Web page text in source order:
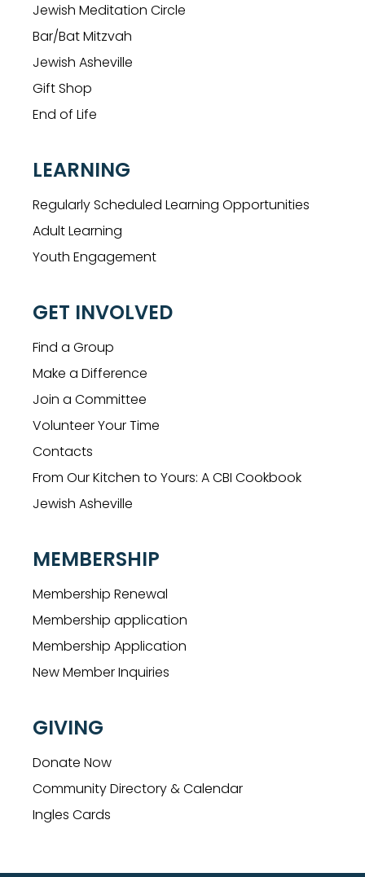
Jewish Meditation Circle
Bar/Bat Mitzvah
Jewish Asheville
Gift Shop
End of Life
LEARNING
Regularly Scheduled Learning Opportunities
Adult Learning
Youth Engagement
GET INVOLVED
Find a Group
Make a Difference
Join a Committee
Volunteer Your Time
Contacts
From Our Kitchen to Yours: A CBI Cookbook
Jewish Asheville
MEMBERSHIP
Membership Renewal
Membership application
Membership Application
New Member Inquiries
GIVING
Donate Now
Community Directory & Calendar
Ingles Cards